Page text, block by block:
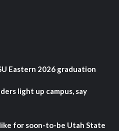
Eastern 2026 graduation
light up campus, say
for soon-to-be Utah State